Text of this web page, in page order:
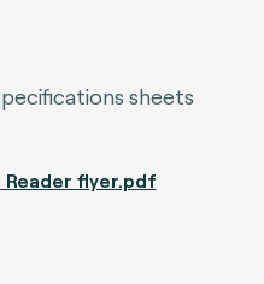
sheets
Reader flyer.pdf